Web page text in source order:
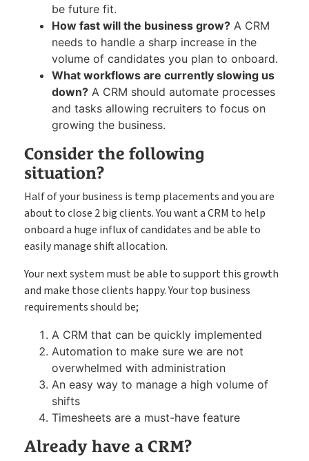
be future fit.
How fast will the business grow? A CRM
needs to handle a sharp increase in the
volume of candidates you plan to onboard.
What workflows are currently slowing us
down? A CRM should automate processes
and tasks allowing recruiters to focus on
growing the business.
Consider the following
situation?
Half of your business is temp placements and you are
about to close 2 big clients. You want a CRM to help
onboard a huge influx of candidates and be able to
easily manage shift allocation.
Your next system must be able to support this growth
and make those clients happy. Your top business
requirements should be;
A CRM that can be quickly implemented
Automation to make sure we are not
overwhelmed with administration
An easy way to manage a high volume of
shifts
Timesheets are a must-have feature
Already have a CRM?